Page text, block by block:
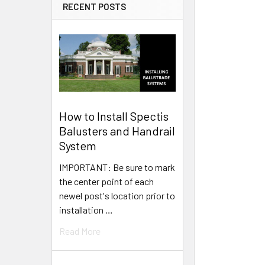
RECENT POSTS
How to Install Spectis
Balusters and Handrail
System
IMPORTANT: Be sure to mark
the center point of each
newel post's location prior to
installation …
Read More